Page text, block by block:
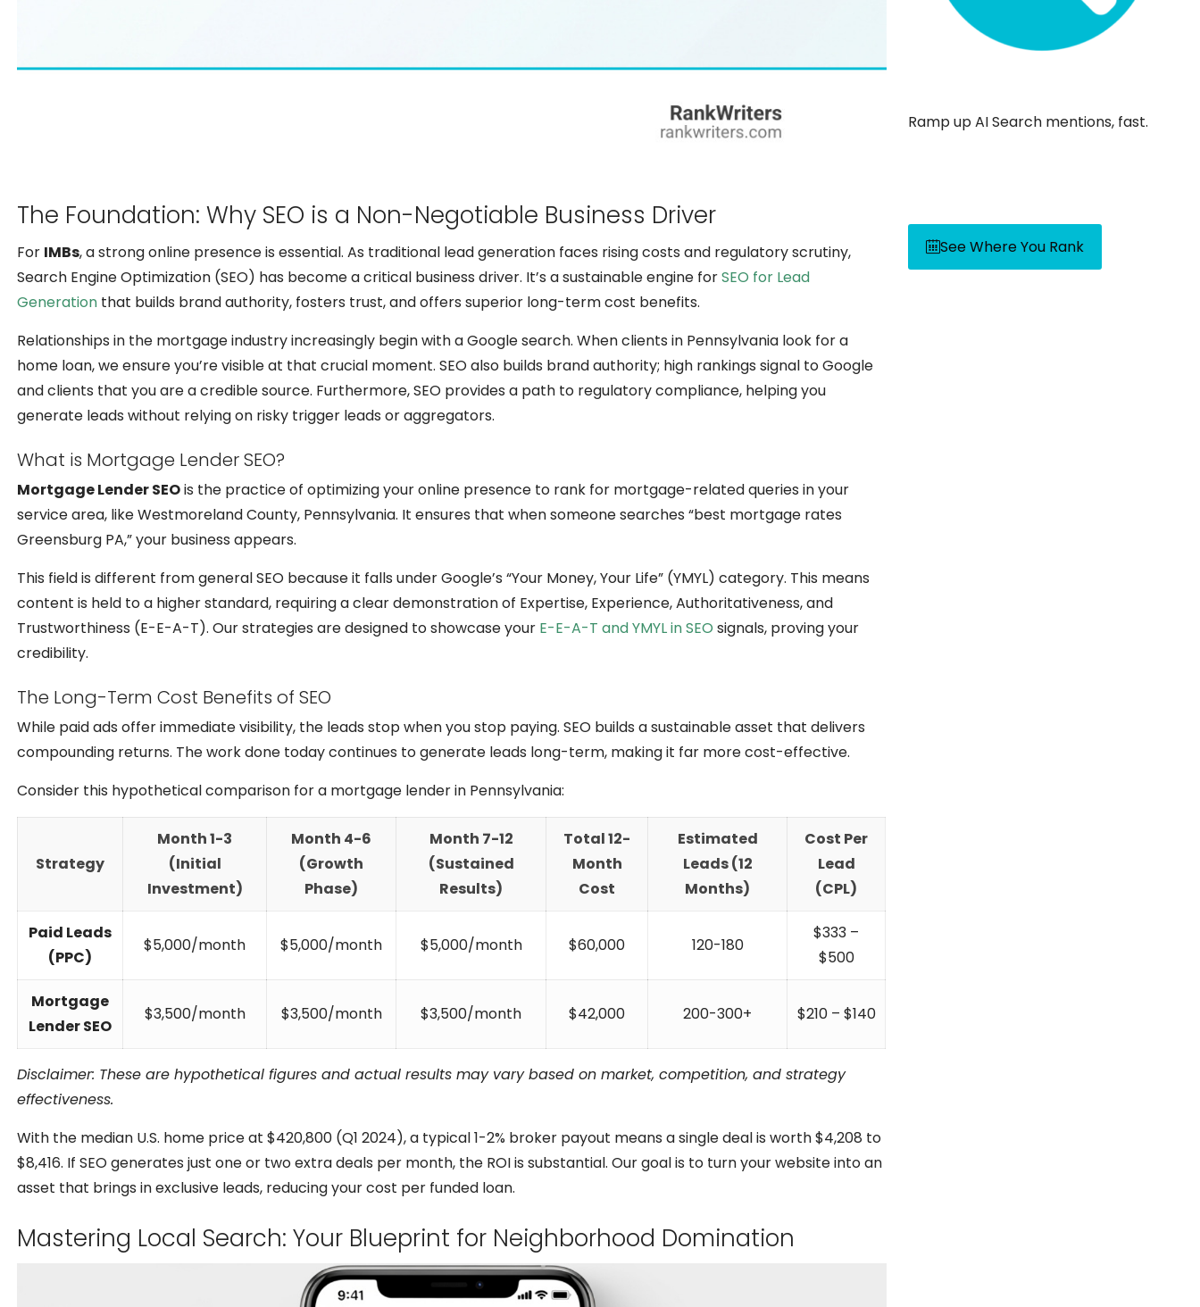
The Foundation: Why SEO is a Non-Negotiable Business Driver
For IMBs, a strong online presence is essential. As traditional lead generation faces rising costs and regulatory scrutiny,
Search Engine Optimization (SEO) has become a critical business driver. It’s a sustainable engine forSEO for Lead
Generation that builds brand authority, fosters trust, and offers superior long-term cost benefits.
Relationships in the mortgage industry increasingly begin with a Google search. When clients in Pennsylvania look for a
home loan, we ensure you’re visible at that crucial moment. SEO also builds brand authority; high rankings signal to Google
and clients that you are a credible source. Furthermore, SEO provides a path to regulatory compliance, helping you
generate leads without relying on risky trigger leads or aggregators.
What is Mortgage Lender SEO?
Mortgage Lender SEOis the practice of optimizing your online presence to rank for mortgage-related queries in your
service area, like Westmoreland County, Pennsylvania. It ensures that when someone searches “best mortgage rates
Greensburg PA,” your business appears.
This field is different from general SEO because it falls under Google’s “Your Money, Your Life” (YMYL) category. This means
content is held to a higher standard, requiring a clear demonstration of Expertise, Experience, Authoritativeness, and
Trustworthiness (E-E-A-T). Our strategies are designed to showcase your E-E-A-T and YMYL in SEO signals, proving your
credibility.
The Long-Term Cost Benefits of SEO
While paid ads offer immediate visibility, the leads stop when you stop paying. SEO builds a sustainable asset that delivers
compounding returns. The work done today continues to generate leads long-term, making it far more cost-effective.
Consider this hypothetical comparison for a mortgage lender in Pennsylvania:
Strategy
Month 1-3
(Initial
Investment)
Month 4-6
(Growth
Phase)
Month 7-12
(Sustained
Results)
Total 12-
Month
Cost
Estimated
Leads (12
Months)
Cost Per
Lead
(CPL)
Paid Leads
(PPC)
$5,000/month $5,000/month $5,000/month $60,000 120-180
$333 –
$500
Mortgage
Lender SEO
$3,500/month $3,500/month $3,500/month $42,000 200-300+ $210 – $140
Disclaimer: These are hypothetical figures and actual results may vary based on market, competition, and strategy
effectiveness.
With the median U.S. home price at $420,800 (Q1 2024), a typical 1-2% broker payout means a single deal is worth $4,208 to
$8,416. If SEO generates just one or two extra deals per month, the ROI is substantial. Our goal is to turn your website into an
asset that brings in exclusive leads, reducing your cost per funded loan.
Mastering Local Search: Your Blueprint for Neighborhood Domination
Ramp up AI Search mentions, fast.
See Where You Rank